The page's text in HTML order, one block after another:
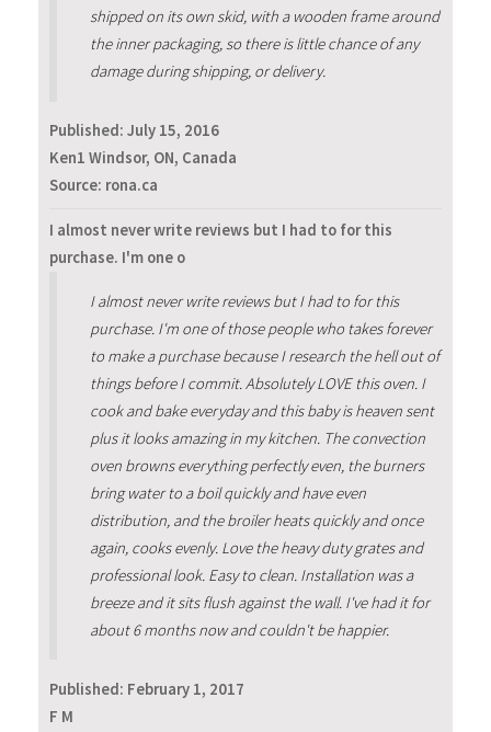
shipped on its own skid, with a wooden frame around
the inner packaging, so there is little chance of any
damage during shipping, or delivery.
Published: July 15, 2016
Ken1 Windsor, ON, Canada
Source: rona.ca
I almost never write reviews but I had to for this
purchase. I'm one o
I almost never write reviews but I had to for this
purchase. I'm one of those people who takes forever
to make a purchase because I research the hell out of
things before I commit. Absolutely LOVE this oven. I
cook and bake everyday and this baby is heaven sent
plus it looks amazing in my kitchen. The convection
oven browns everything perfectly even, the burners
bring water to a boil quickly and have even
distribution, and the broiler heats quickly and once
again, cooks evenly. Love the heavy duty grates and
professional look. Easy to clean. Installation was a
breeze and it sits flush against the wall. I've had it for
about 6 months now and couldn't be happier.
Published: February 1, 2017
F M